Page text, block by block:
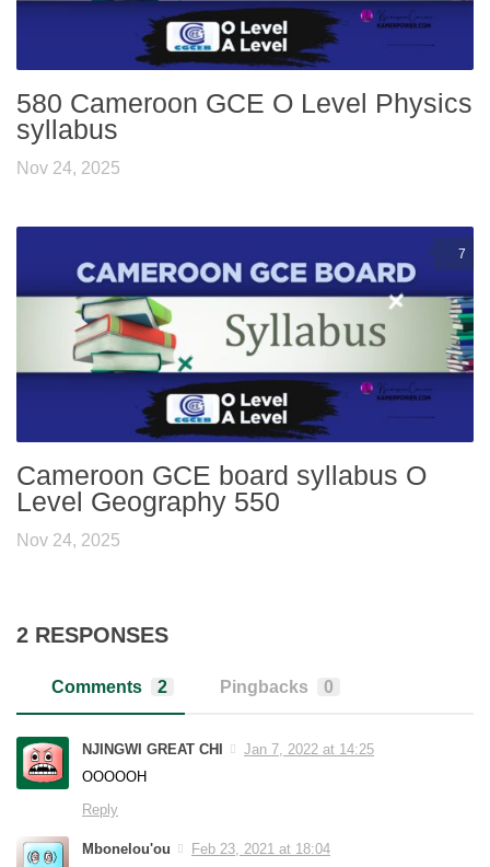
580 Cameroon GCE O Level Physics
syllabus
Nov 24, 2025
7
Cameroon GCE board syllabus O
Level Geography 550
Nov 24, 2025
2 RESPONSES
Comments 2 Pingbacks 0
NJINGWI GREAT CHI
Jan 7, 2022 at 14:25
OOOOOH
Reply
Mbonelou'ou
Feb 23, 2021 at 18:04